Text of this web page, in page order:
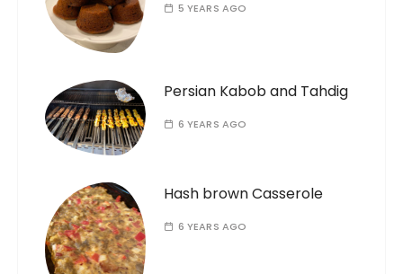
5 YEARS AGO
Persian Kabob and Tahdig
6 YEARS AGO
Hash brown Casserole
6 YEARS AGO